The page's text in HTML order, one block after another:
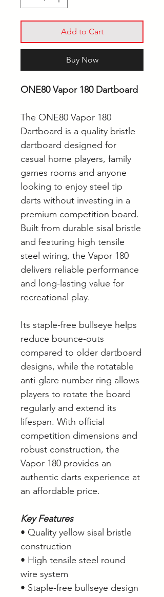
Add to Cart
Buy Now
ONE80 Vapor 180 Dartboard
The ONE80 Vapor 180
Dartboard is a quality bristle
dartboard designed for
casual home players, family
games rooms and anyone
looking to enjoy steel tip
darts without investing in a
premium competition board.
Built from durable sisal bristle
and featuring high tensile
steel wiring, the Vapor 180
delivers reliable performance
and long-lasting value for
recreational play.
Its staple-free bullseye helps
reduce bounce-outs
compared to older dartboard
designs, while the rotatable
anti-glare number ring allows
players to rotate the board
regularly and extend its
lifespan. With official
competition dimensions and
robust construction, the
Vapor 180 provides an
authentic darts experience at
an affordable price.
Key Features
• Quality yellow sisal bristle
construction
• High tensile steel round
wire system
• Staple-free bullseye design